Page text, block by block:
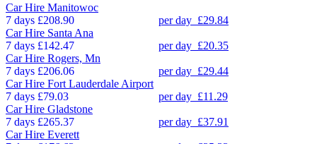
Car Hire Manitowoc
7 days £208.90 per day £29.84
Car Hire Santa Ana
7 days £142.47 per day £20.35
Car Hire Rogers, Mn
7 days £206.06 per day £29.44
Car Hire Fort Lauderdale Airport
7 days £79.03 per day £11.29
Car Hire Gladstone
7 days £265.37 per day £37.91
Car Hire Everett